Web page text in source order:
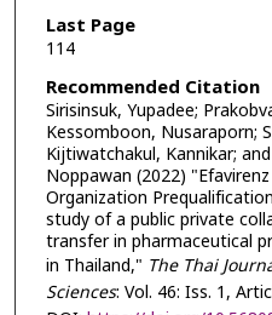
Last Page
114
Recommended Citation
Sirisinsuk, Yupadee;
Kessomboon, Nusaraporn;
Kijtiwatchakul, Kannikar;
Noppawan (2022)
Organization
study of a public private
transfer in pharmaceutical
in Thailand," The Thai
Sciences: Vol. 46: Iss. 1,